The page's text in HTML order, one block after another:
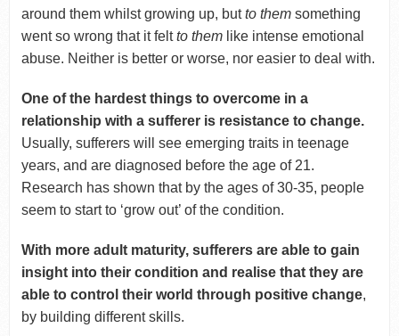
around them whilst growing up, butto themsomething
went so wrong that it feltto themlike intense emotional
abuse. Neither is better or worse, nor easier to deal with.
One of the hardest things to overcome in a
relationship with a sufferer is resistance to change.
Usually, sufferers will see emerging traits in teenage
years, and are diagnosed before the age of 21.
Research has shown that by the ages of 30-35, people
seem to start to ‘grow out’ of the condition.
With more adult maturity, sufferers are able to gain
insight into their condition and realise that they are
able to control their world through positive change,
by building different skills.